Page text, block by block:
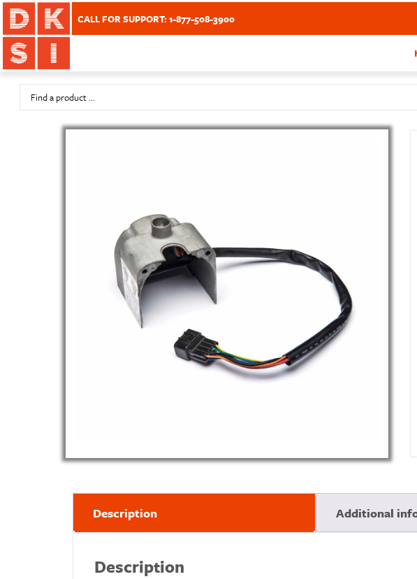
CALL FOR SUPPORT: 1-877-508-3900
Description Additional
Description